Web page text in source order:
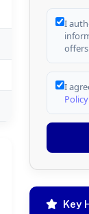
I
offers
I
Policy
Key